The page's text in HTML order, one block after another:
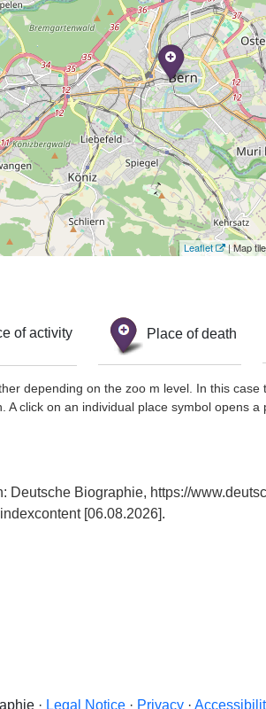
Leaflet | Map
of activity Place of death
depending on the zoo m level. In this
A click on an individual place symbol opens
Deutsche Biographie, https://
[06.08.2026].
· Legal Notice · Privacy ·